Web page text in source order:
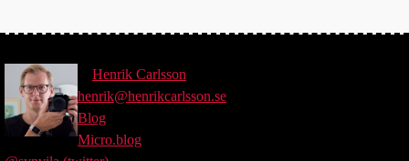
Henrik Carlsson
henrik@henrikcarlsson.se
Blog
Micro.blog